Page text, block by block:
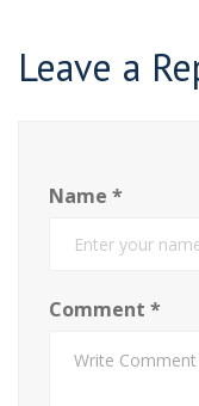
Leave a
Name *
Comment *